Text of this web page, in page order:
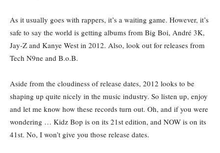
As it usually goes with rappers, it’s a waiting game. However, it’s
safe to say the world is getting albums from Big Boi, André 3K,
Jay-Z and Kanye West in 2012. Also, look out for releases from
Tech N9ne and B.o.B.
Aside from the cloudiness of release dates, 2012 looks to be
shaping up quite nicely in the music industry. So listen up, enjoy
and let me know how these records turn out. Oh, and if you were
wondering … Kidz Bop is on its 21st edition, and NOW is on its
41st. No, I won’t give you those release dates.